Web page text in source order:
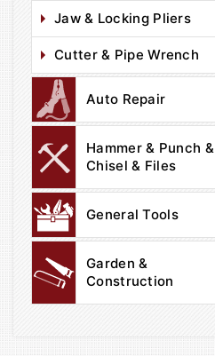
Jaw & Locking Pliers
Cutter & Pipe Wrench
Auto Repair
Hammer & Punch &
Chisel & Files
General Tools
Garden &
Construction